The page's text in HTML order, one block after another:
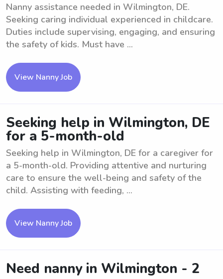
Nanny assistance needed in Wilmington, DE.
Seeking caring individual experienced in childcare.
Duties include supervising, engaging, and ensuring
the safety of kids. Must have ...
View Nanny Job
Seeking help in Wilmington, DE
for a 5-month-old
Seeking help in Wilmington, DE for a caregiver for
a 5-month-old. Providing attentive and nurturing
care to ensure the well-being and safety of the
child. Assisting with feeding, ...
View Nanny Job
Need nanny in Wilmington - 2